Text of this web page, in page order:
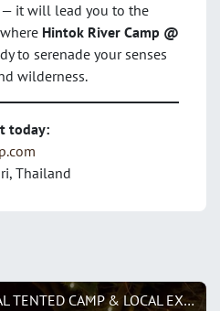
it will lead you to the
Hintok River Camp @
to serenade your senses
wilderness.
today:
Thailand
3 DAY 2 NIGHT HISTORICAL TENTED CAMP & LOCAL EXPERIENCE